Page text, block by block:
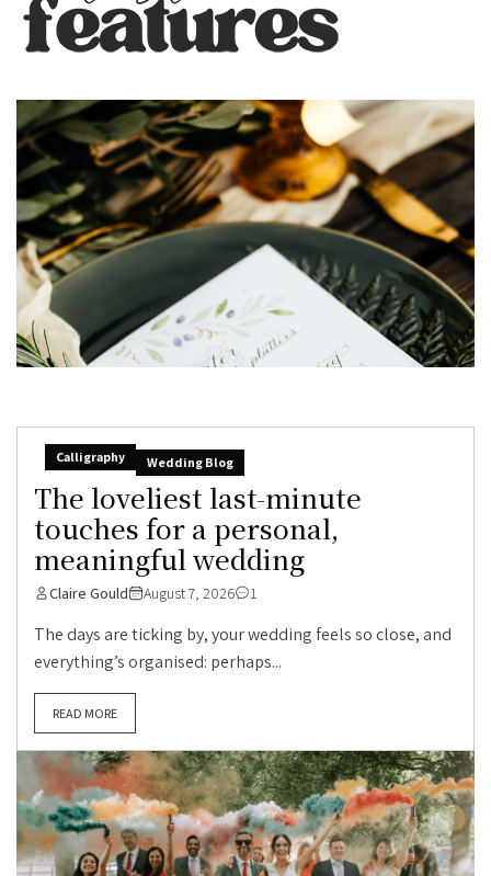
Calligraphy Wedding Blog
The loveliest last-minute
touches for a personal,
meaningful wedding
Claire Gould August 7, 2026 1
The days are ticking by, your wedding feels so close, and
everything’s organised: perhaps...
READ MORE